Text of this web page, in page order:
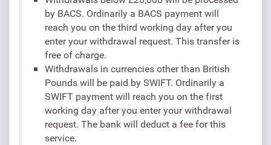
by BACS. Ordinarily a BACS payment will
reach you on the third working day after you
enter your withdrawal request. This transfer is
free of charge.
Withdrawals in currencies other than British
Pounds will be paid by SWIFT. Ordinarily a
SWIFT payment will reach you on the first
working day after you enter your withdrawal
request. The bank will deduct a fee for this
service.